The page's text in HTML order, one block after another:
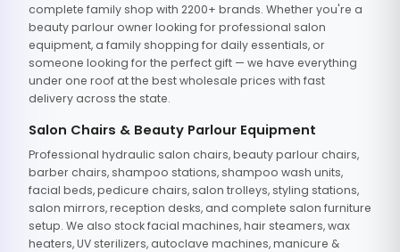
complete family shop with 2200+ brands. Whether you're a
beauty parlour owner looking for professional salon
equipment, a family shopping for daily essentials, or
someone looking for the perfect gift — we have everything
under one roof at the best wholesale prices with fast
delivery across the state.
Salon Chairs & Beauty Parlour Equipment
Professional hydraulic salon chairs, beauty parlour chairs,
barber chairs, shampoo stations, shampoo wash units,
facial beds, pedicure chairs, salon trolleys, styling stations,
salon mirrors, reception desks, and complete salon furniture
setup. We also stock facial machines, hair steamers, wax
heaters, UV sterilizers, autoclave machines, manicure &